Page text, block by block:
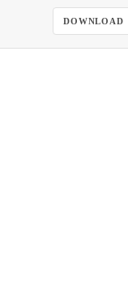
DOWNLOAD